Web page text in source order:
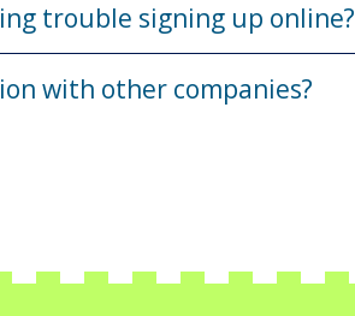
trouble signing up online?
with other companies?